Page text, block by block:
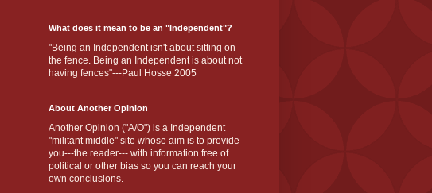
What does it mean to be an "Independent"?
"Being an Independent isn't about sitting on
the fence. Being an Independent is about not
having fences"---Paul Hosse 2005
About Another Opinion
Another Opinion ("A/O") is a Independent
"militant middle" site whose aim is to provide
you---the reader--- with information free of
political or other bias so you can reach your
own conclusions.